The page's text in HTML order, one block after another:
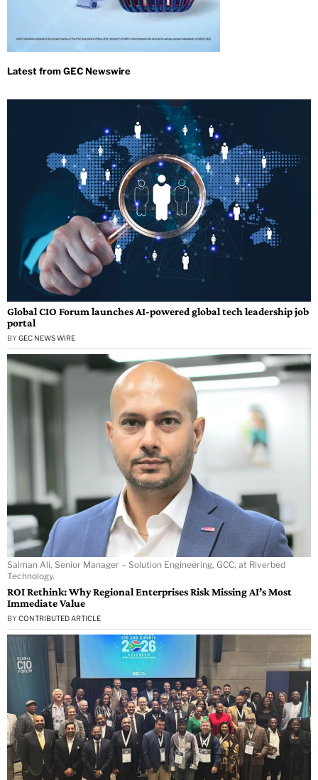
Global CIO Forum launches AI-powered global tech leadership job
portal
BY GEC NEWS WIRE
Salman Ali, Senior Manager – Solution Engineering, GCC, at Riverbed
Technology.
ROI Rethink: Why Regional Enterprises Risk Missing AI’s Most
Immediate Value
BY CONTRIBUTED ARTICLE